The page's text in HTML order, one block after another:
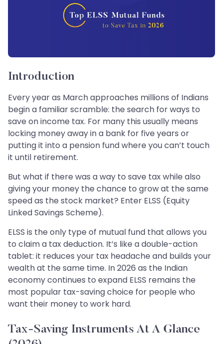
Introduction
Every year as March approaches millions of Indians
begin a familiar scramble: the search for ways to
save on income tax. For many this usually means
locking money away in a bank for five years or
putting it into a pension fund where you can’t touch
it until retirement.
But what if there was a way to save tax while also
giving your money the chance to grow at the same
speed as the stock market? Enter ELSS (Equity
Linked Savings Scheme).
ELSS is the only type of mutual fund that allows you
to claim a tax deduction. It’s like a double-action
tablet: it reduces your tax headache and builds your
wealth at the same time. In 2026 as the Indian
economy continues to expand ELSS remains the
most popular tax-saving choice for people who
want their money to work hard.
Tax-Saving Instruments At A Glance